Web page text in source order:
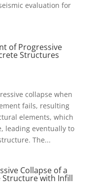
evaluation for
of Progressive
Structures
collapse when
fails, resulting
elements, which
leading eventually to
The...
Collapse of a
Structure with Infill